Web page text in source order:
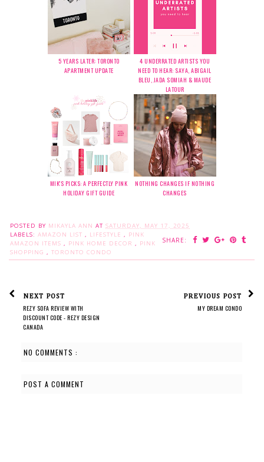
5 YEARS LATER: TORONTO
APARTMENT UPDATE
4 UNDERRATED ARTISTS YOU
NEED TO HEAR: SAYA, ABIGAIL
BLEU, JADA SOMIAH & MAUDE
LATOUR
MIK'S PICKS: A PERFECTLY PINK
HOLIDAY GIFT GUIDE
NOTHING CHANGES IF NOTHING
CHANGES
POSTED BY MIKAYLA ANN AT SATURDAY, MAY 17, 2025
SHARE:
LABELS: AMAZON LIST , LIFESTYLE , PINK
AMAZON ITEMS , PINK HOME DECOR , PINK
SHOPPING , TORONTO CONDO
NEXT POST
REZY SOFA REVIEW WITH
DISCOUNT CODE - REZY DESIGN
CANADA
PREVIOUS POST
MY DREAM CONDO
NO COMMENTS :
POST A COMMENT